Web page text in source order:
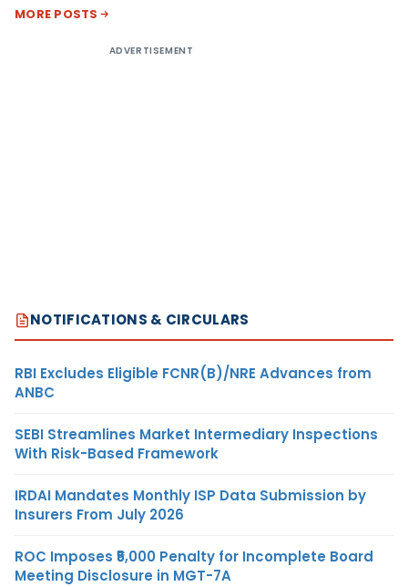
MORE POSTS
ADVERTISEMENT
NOTIFICATIONS & CIRCULARS
RBI Excludes Eligible FCNR(B)/NRE Advances from
ANBC
SEBI Streamlines Market Intermediary Inspections
With Risk-Based Framework
IRDAI Mandates Monthly ISP Data Submission by
Insurers From July 2026
ROC Imposes ₹5,000 Penalty for Incomplete Board
Meeting Disclosure in MGT-7A